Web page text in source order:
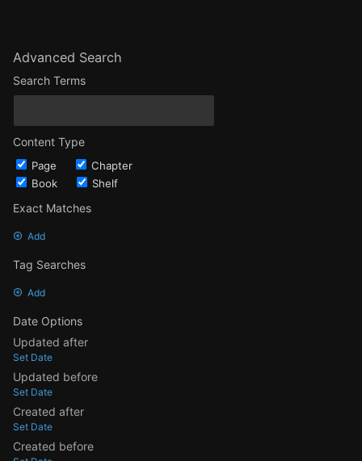
Advanced Search
Search Terms
Content Type
Page
Chapter
Book
Shelf
Exact Matches
Add
Tag Searches
Add
Date Options
Updated after
Set Date
Updated before
Set Date
Created after
Set Date
Created before